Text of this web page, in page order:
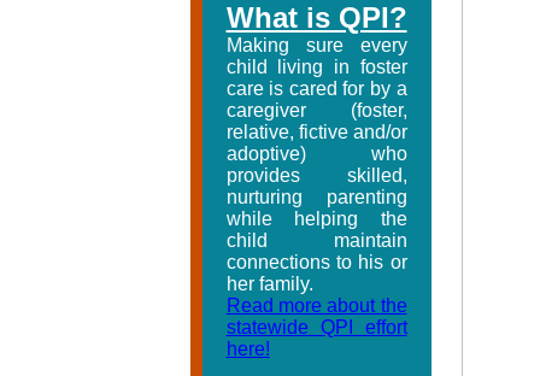
What is QPI?
Making sure every
child living in foster
care is cared for by a
caregiver (foster,
relative, fictive and/or
adoptive) who
provides skilled,
nurturing parenting
while helping the
child maintain
connections to his or
her family.
Read more about the
statewide QPI effort
here!